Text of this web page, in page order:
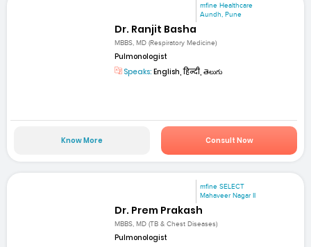
mfine Healthcare
Aundh, Pune
Dr. Ranjit Basha
MBBS, MD (Respiratory Medicine)
Pulmonologist
Speaks: English, हिन्दी, తెలుగు
Know More Consult Now
mfine SELECT
Mahaveer Nagar II
Dr. Prem Prakash
MBBS, MD (TB & Chest Diseases)
Pulmonologist